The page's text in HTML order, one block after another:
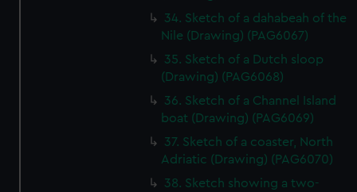
34. Sketch of a dahabeah of the
Nile (Drawing) (PAG6067)
35. Sketch of a Dutch sloop
(Drawing) (PAG6068)
36. Sketch of a Channel Island
boat (Drawing) (PAG6069)
37. Sketch of a coaster, North
Adriatic (Drawing) (PAG6070)
38. Sketch showing a two-